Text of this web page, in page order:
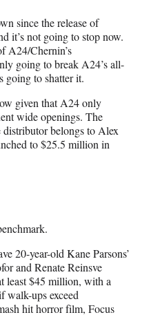
since the release of
it’s not going to stop now.
A24/Chernin’s
going to break A24’s all-
going to shatter it.
given that A24 only
wide openings. The
belongs to Alex
to $25.5 million in
20-year-old Kane Parsons’
and Renate Reinsve
least $45 million, with a
walk-ups exceed
hit horror film, Focus